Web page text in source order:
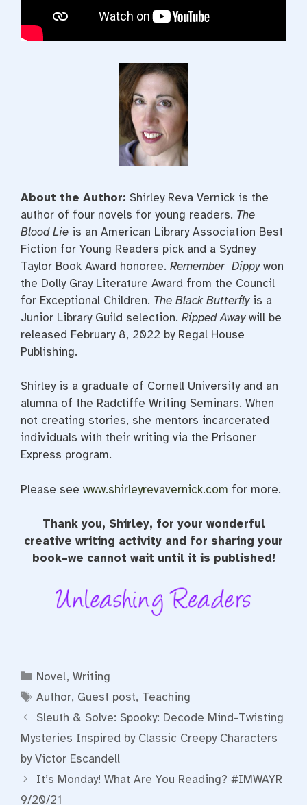
About the Author: Shirley Reva Vernick is the
author of four novels for young readers. The
Blood Lie is an American Library Association Best
Fiction for Young Readers pick and a Sydney
Taylor Book Award honoree. Remember Dippywon
the Dolly Gray Literature Award from the Council
for Exceptional Children. The Black Butterflyis a
Junior Library Guild selection. Ripped Awaywill be
released February 8, 2022 by Regal House
Publishing.
Shirley is a graduate of Cornell University and an
alumna of the Radcliffe Writing Seminars. When
not creating stories, she mentors incarcerated
individuals with their writing via the Prisoner
Express program.
Please see www.shirleyrevavernick.com for more.
Thank you, Shirley, for your wonderful
creative writing activity and for sharing your
book–we cannot wait until it is published!
Categories
Novel,Writing
Tags
Author, Guest post, Teaching
Sleuth & Solve: Spooky: Decode Mind-Twisting
Mysteries Inspired by Classic Creepy Characters
by Victor Escandell
It’s Monday! What Are You Reading? #IMWAYR
9/20/21